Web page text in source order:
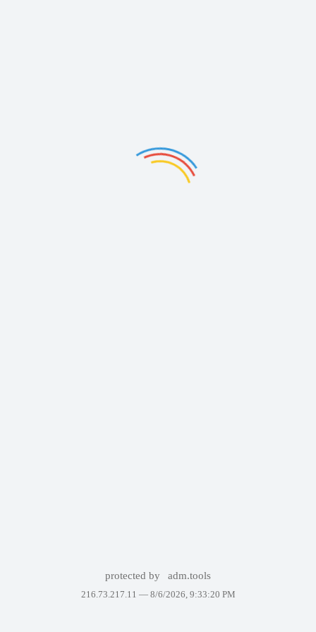
protected by adm.tools
216.73.217.11 — 8/6/2026, 9:33:20 PM